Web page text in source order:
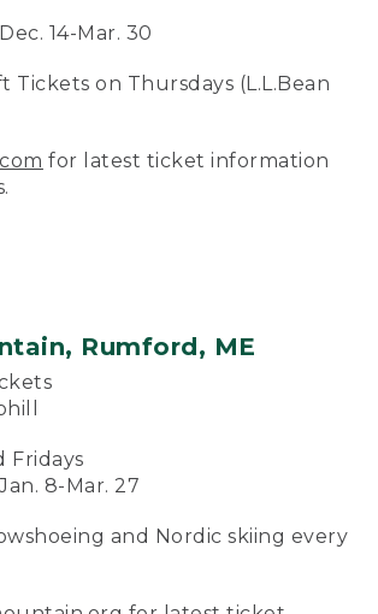
14-Mar. 30
Tickets on Thursdays (L.L.Bean
for latest ticket information
Rumford, ME
Fridays
8-Mar. 27
and Nordic skiing every